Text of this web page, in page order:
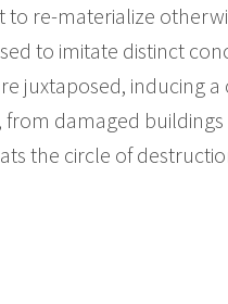
to re-materialize
to imitate distinct
juxtaposed, inducing a
damaged buildings
the circle of